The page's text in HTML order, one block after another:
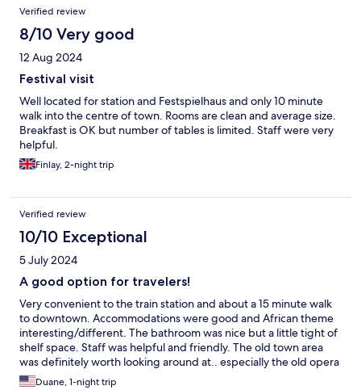
Verified review
8/10 Very good
12 Aug 2024
Festival visit
Well located for station and Festspielhaus and only 10 minute
walk into the centre of town. Rooms are clean and average size.
Breakfast is OK but number of tables is limited. Staff were very
helpful.
Finlay, 2-night trip
Verified review
10/10 Exceptional
5 July 2024
A good option for travelers!
Very convenient to the train station and about a 15 minute walk
to downtown. Accommodations were good and African theme
interesting/different. The bathroom was nice but a little tight of
shelf space. Staff was helpful and friendly. The old town area
was definitely worth looking around at.. especially the old opera
house. Good choice for the money!
Duane, 1-night trip